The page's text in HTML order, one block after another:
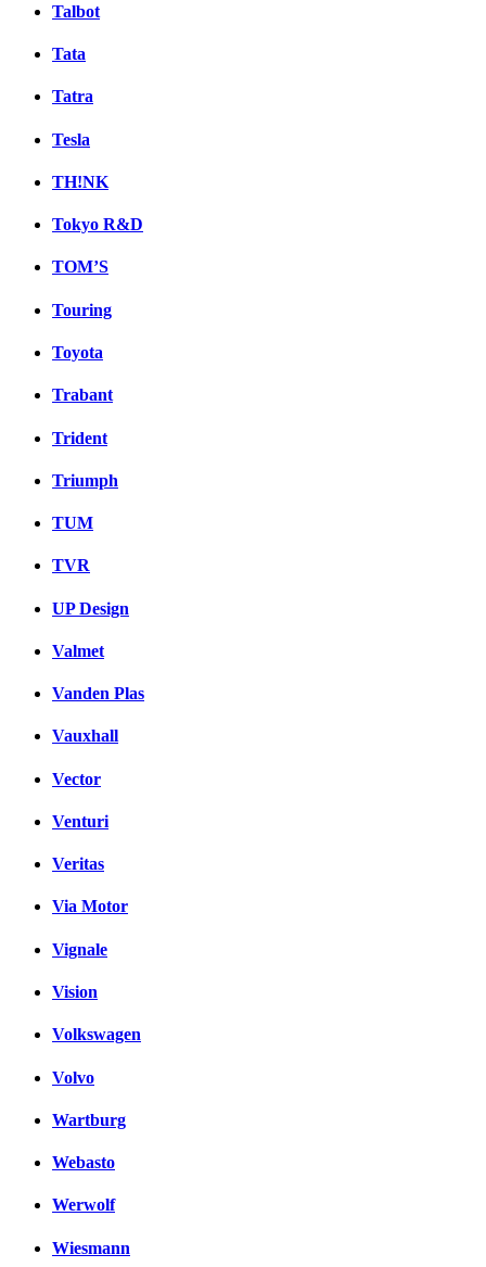
Talbot
Tata
Tatra
Tesla
TH!NK
Tokyo R&D
TOM’S
Touring
Toyota
Trabant
Trident
Triumph
TUM
TVR
UP Design
Valmet
Vanden Plas
Vauxhall
Vector
Venturi
Veritas
Via Motor
Vignale
Vision
Volkswagen
Volvo
Wartburg
Webasto
Werwolf
Wiesmann